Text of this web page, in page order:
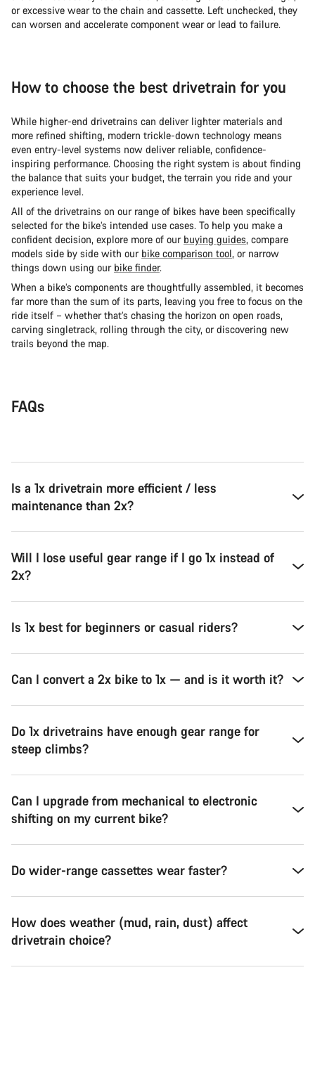
or excessive wear to the chain and cassette. Left unchecked, they
can worsen and accelerate component wear or lead to failure.
How to choose the best drivetrain for you
While higher-end drivetrains can deliver lighter materials and
more refined shifting, modern trickle-down technology means
even entry-level systems now deliver reliable, confidence-
inspiring performance. Choosing the right system is about finding
the balance that suits your budget, the terrain you ride and your
experience level.
All of the drivetrains on our range of bikes have been specifically
selected for the bike’s intended use cases. To help you make a
confident decision, explore more of our buying guides, compare
models side by side with our bike comparison tool, or narrow
things down using our bike finder.
When a bike’s components are thoughtfully assembled, it becomes
far more than the sum of its parts, leaving you free to focus on the
ride itself – whether that’s chasing the horizon on open roads,
carving singletrack, rolling through the city, or discovering new
trails beyond the map.
FAQs
Is a 1x drivetrain more efficient / less
maintenance than 2x?
Will I lose useful gear range if I go 1x instead of
2x?
Is 1x best for beginners or casual riders?
Can I convert a 2x bike to 1x — and is it worth it?
Do 1x drivetrains have enough gear range for
steep climbs?
Can I upgrade from mechanical to electronic
shifting on my current bike?
Do wider-range cassettes wear faster?
How does weather (mud, rain, dust) affect
drivetrain choice?